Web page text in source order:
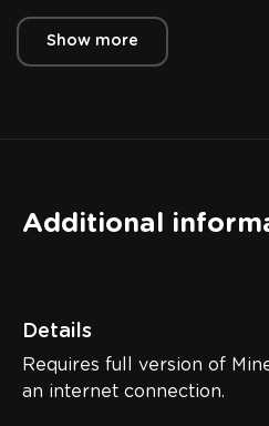
Show more
Additional
Details
Requires full version of
an internet connection.